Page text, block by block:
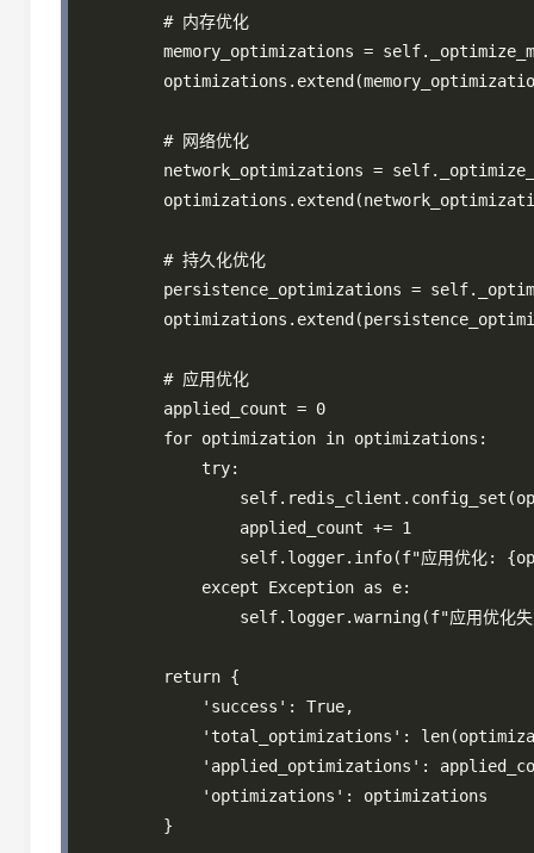
        # 内存优化
memory_optimizations =
        # 网络优化
network_optimizations =
        # 持久化优化
persistence_optimizations =
        # 应用优化
        applied_count = 0
        for optimization in optimizations:
            try:
                applied_count += 1
self.logger.info(f"应用优化:
            except Exception as e:
self.logger.warning(f"应用优化
        return {
            'success': True,
'total_optimizations':
'applied_optimizations':
            'optimizations': optimizations
        }